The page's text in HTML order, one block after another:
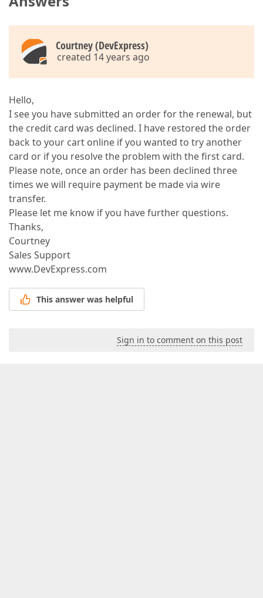
Courtney (DevExpress)
created 14 years ago
Hello,
I see you have submitted an order for the renewal, but
the credit card was declined. I have restored the order
back to your cart online if you wanted to try another
card or if you resolve the problem with the first card.
Please note, once an order has been declined three
times we will require payment be made via wire
transfer.
Please let me know if you have further questions.
Thanks,
Courtney
Sales Support
www.DevExpress.com
This answer was helpful
Sign in to comment on this post